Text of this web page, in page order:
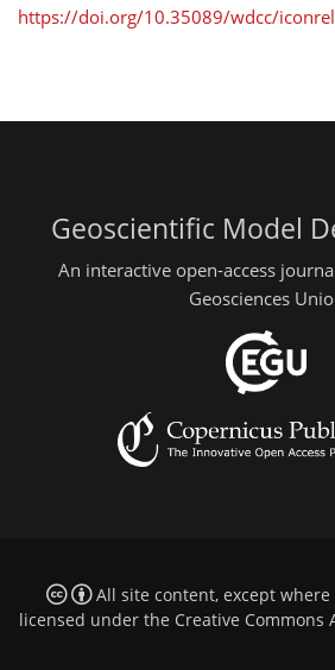
https://doi.org/10.35089/wdcc/
Geoscientific Model
An interactive open-access
Geosciences
All site content, except where
licensed under the Creative Commons